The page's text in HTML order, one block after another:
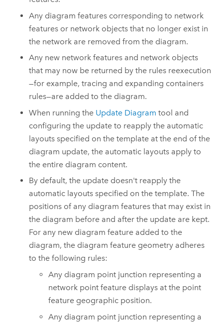
Any diagram features corresponding to network
features or network objects that no longer exist in
the network are removed from the diagram.
Any new network features and network objects
that may now be returned by the rules reexecution
—for example, tracing and expanding containers
rules—are added to the diagram.
When running the Update Diagram tool and
configuring the update to reapply the automatic
layouts specified on the template at the end of the
diagram update, the automatic layouts apply to
the entire diagram content.
By default, the update doesn't reapply the
automatic layouts specified on the template. The
positions of any diagram features that may exist in
the diagram before and after the update are kept.
For any new diagram feature added to the
diagram, the diagram feature geometry adheres
to the following rules:
Any diagram point junction representing a
network point feature displays at the point
feature geographic position.
Any diagram point junction representing a